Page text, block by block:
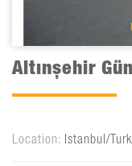
Altınşehir
Location: Istanbul/